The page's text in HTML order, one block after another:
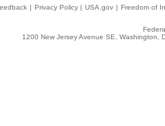
| Privacy Policy | USA.gov | Freedom of
1200 New Jersey Avenue SE,